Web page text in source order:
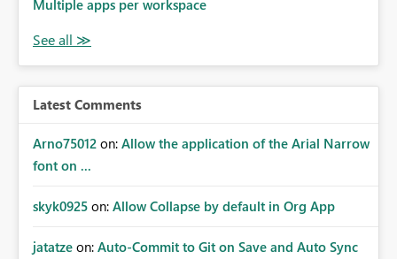
where tenant or subscription administrators retain
administrative authority regardless of the original creator.
Why This Matters This issue becomes increasingly
significant as Fabric deployments mature. Large
organizations often have: Hundreds of developers
Multiple subsidiaries Shared platform teams Centralized
processes Relying on individual users to remember to
manually share every enterprise connection is not a
failures Production support delays Orphaned enterprise
centralized platform management Suggested
Multiple apps per workspace
Latest Comments
Arno75012 on: Allow the application of the Arial Narrow
font on ...
skyk0925 on: Allow Collapse by default in Org App
jatatze on: Auto-Commit to Git on Save and Auto Sync